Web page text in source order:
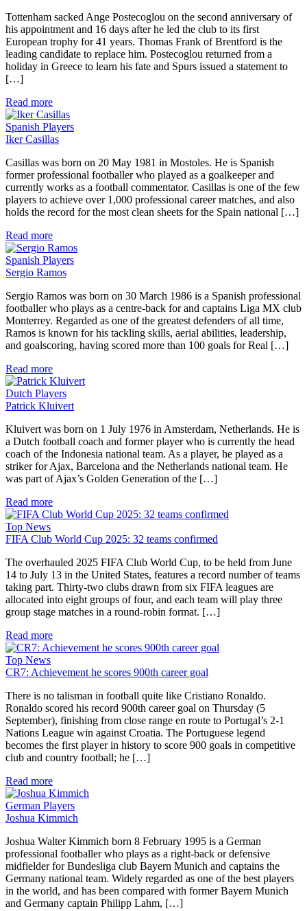
Tottenham sacked Ange Postecoglou on the second anniversary of
his appointment and 16 days after he led the club to its first
European trophy for 41 years. Thomas Frank of Brentford is the
leading candidate to replace him. Postecoglou returned from a
holiday in Greece to learn his fate and Spurs issued a statement to
[…]
Read more
Spanish Players
Iker Casillas
Casillas was born on 20 May 1981 in Mostoles. He is Spanish
former professional footballer who played as a goalkeeper and
currently works as a football commentator. Casillas is one of the few
players to achieve over 1,000 professional career matches, and also
holds the record for the most clean sheets for the Spain national […]
Read more
Spanish Players
Sergio Ramos
Sergio Ramos was born on 30 March 1986 is a Spanish professional
footballer who plays as a centre-back for and captains Liga MX club
Monterrey. Regarded as one of the greatest defenders of all time,
Ramos is known for his tackling skills, aerial abilities, leadership,
and goalscoring, having scored more than 100 goals for Real […]
Read more
Dutch Players
Patrick Kluivert
Kluivert was born on 1 July 1976 in Amsterdam, Netherlands. He is
a Dutch football coach and former player who is currently the head
coach of the Indonesia national team. As a player, he played as a
striker for Ajax, Barcelona and the Netherlands national team. He
was part of Ajax’s Golden Generation of the […]
Read more
Top News
FIFA Club World Cup 2025: 32 teams confirmed
The overhauled 2025 FIFA Club World Cup, to be held from June
14 to July 13 in the United States, features a record number of teams
taking part. Thirty-two clubs drawn from six FIFA leagues are
allocated into eight groups of four, and each team will play three
group stage matches in a round-robin format. […]
Read more
Top News
CR7: Achievement he scores 900th career goal
There is no talisman in football quite like Cristiano Ronaldo.
Ronaldo scored his record 900th career goal on Thursday (5
September), finishing from close range en route to Portugal’s 2-1
Nations League win against Croatia. The Portuguese legend
becomes the first player in history to score 900 goals in competitive
club and country football; he […]
Read more
German Players
Joshua Kimmich
Joshua Walter Kimmich born 8 February 1995 is a German
professional footballer who plays as a right-back or defensive
midfielder for Bundesliga club Bayern Munich and captains the
Germany national team. Widely regarded as one of the best players
in the world, and has been compared with former Bayern Munich
and Germany captain Philipp Lahm, […]